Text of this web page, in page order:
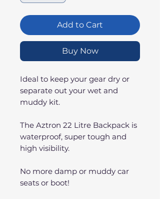
Add to Cart
Buy Now
Ideal to keep your gear dry or
separate out your wet and
muddy kit.
The Aztron 22 Litre Backpack is
waterproof, super tough and
high visibility.
No more damp or muddy car
seats or boot!